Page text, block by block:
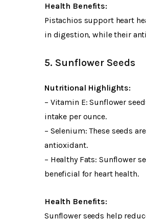
Health Benefits:
Pistachios support heart
in digestion, while their
5. Sunflower Seeds
Nutritional Highlights:
– Vitamin E: Sunflower
intake per ounce.
– Selenium: These seeds
antioxidant.
– Healthy Fats: Sunflower
beneficial for heart health.
Health Benefits:
Sunflower seeds help